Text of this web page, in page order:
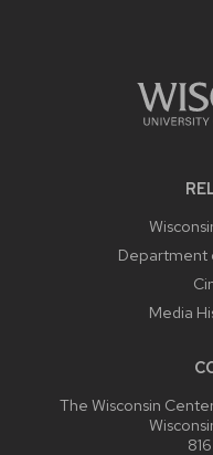
Department
Media
The Wisconsin